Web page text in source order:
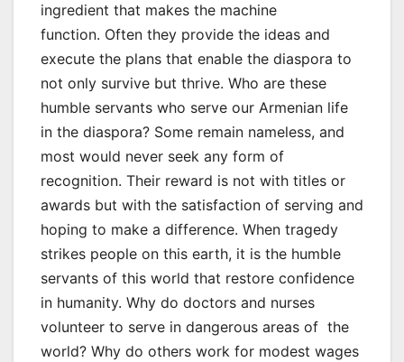
ingredient that makes the machine
function. Often they provide the ideas and
execute the plans that enable the diaspora to
not only survive but thrive. Who are these
humble servants who serve our Armenian life
in the diaspora? Some remain nameless, and
most would never seek any form of
recognition. Their reward is not with titles or
awards but with the satisfaction of serving and
hoping to make a difference. When tragedy
strikes people on this earth, it is the humble
servants of this world that restore confidence
in humanity. Why do doctors and nurses
volunteer to serve in dangerous areas of the
world? Why do others work for modest wages